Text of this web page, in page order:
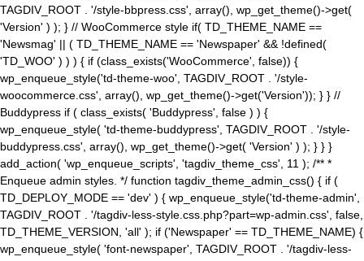
TAGDIV_ROOT . '/style-bbpress.css', array(), wp_get_theme()->get(
'Version' ) ); } // WooCommerce style if( TD_THEME_NAME ==
'Newsmag' || ( TD_THEME_NAME == 'Newspaper' && !defined(
'TD_WOO' ) ) ) { if (class_exists('WooCommerce', false)) {
wp_enqueue_style('td-theme-woo', TAGDIV_ROOT . '/style-
woocommerce.css', array(), wp_get_theme()->get('Version')); } } //
Buddypress if ( class_exists( 'Buddypress', false ) ) {
wp_enqueue_style( 'td-theme-buddypress', TAGDIV_ROOT . '/style-
buddypress.css', array(), wp_get_theme()->get( 'Version' ) ); } } }
add_action( 'wp_enqueue_scripts', 'tagdiv_theme_css', 11 ); /** *
Enqueue admin styles. */ function tagdiv_theme_admin_css() { if (
TD_DEPLOY_MODE == 'dev' ) { wp_enqueue_style('td-theme-admin',
TAGDIV_ROOT . '/tagdiv-less-style.css.php?part=wp-admin.css', false,
TD_THEME_VERSION, 'all' ); if ('Newspaper' == TD_THEME_NAME) {
wp_enqueue_style( 'font-newspaper', TAGDIV_ROOT . '/tagdiv-less-